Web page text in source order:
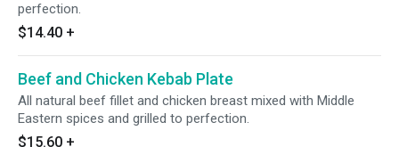
perfection.
$14.40 +
Beef and Chicken Kebab Plate
All natural beef fillet and chicken breast mixed with Middle
Eastern spices and grilled to perfection.
$15.60 +